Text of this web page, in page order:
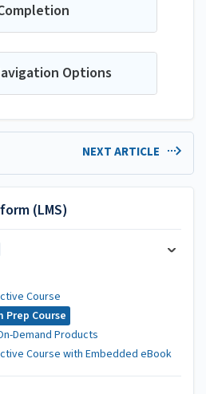
Options
NEXT ARTICLE
(LMS)
Course
Prep Course
Demand Products
Course with Embedded eBook